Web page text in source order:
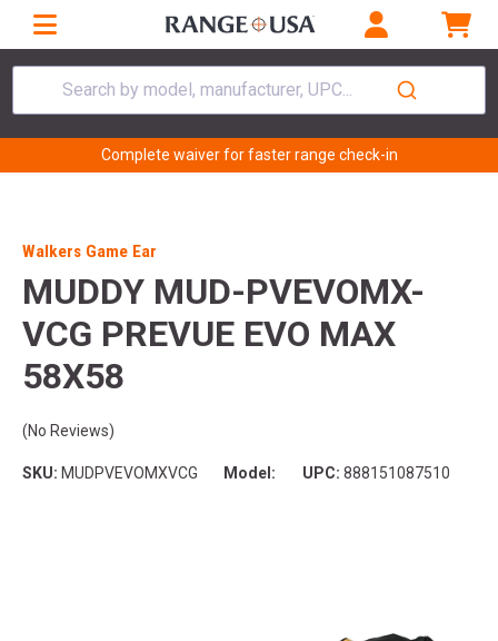
Search by model, manufacturer, UPC...
Complete waiver for faster range check-in
Walkers Game Ear
MUDDY MUD-PVEVOMX-
VCG PREVUE EVO MAX
58X58
(No Reviews)
SKU: MUDPVEVOMXVCG Model: UPC: 888151087510